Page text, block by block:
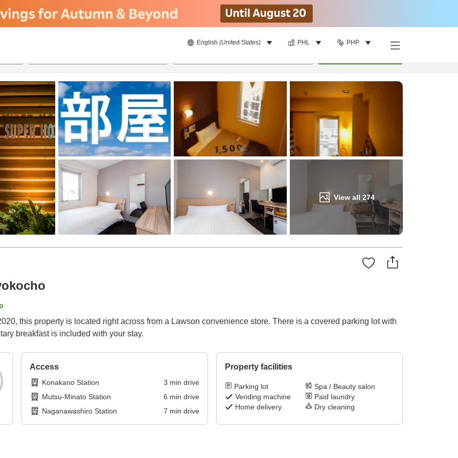
English (United States) PHL PHP
View all 274
this property is located right across from a Lawson convenience store. There is a covered parking lot with
breakfast is included with your stay.
Access
Konakano Station 3 min drive
Mutsu-Minato Station
6 min drive
Naganawashiro Station
7 min drive
Property facilities
Parking lot
Spa / Beauty salon
Vending machine
Paid laundry
Home delivery
Dry cleaning